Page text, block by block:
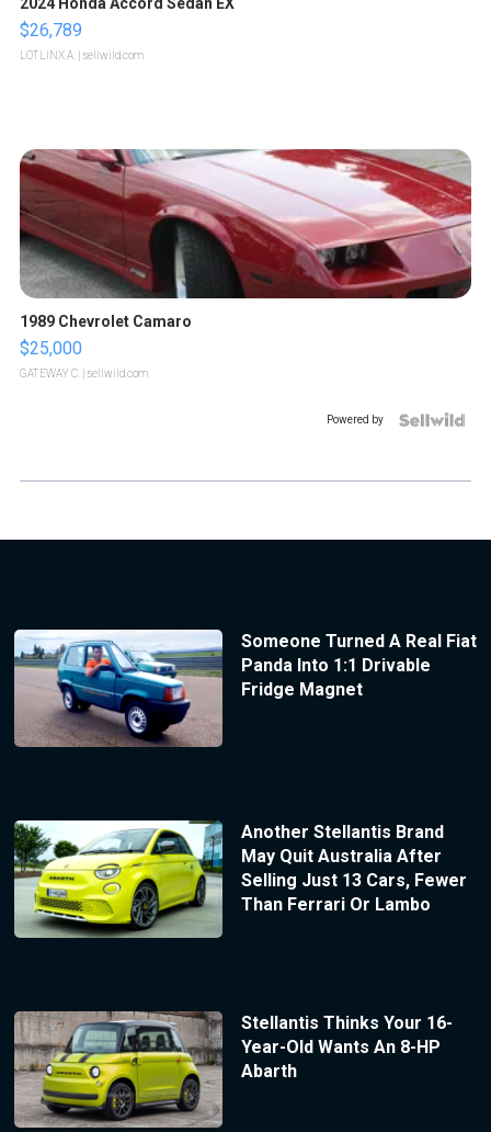
$26,789
LOTLINX A. | sellwild.com
1989 Chevrolet Camaro
$25,000
GATEWAY C. | sellwild.com
Powered by
Someone Turned A Real Fiat
Panda Into 1:1 Drivable
Fridge Magnet
Another Stellantis Brand
May Quit Australia After
Selling Just 13 Cars, Fewer
Than Ferrari Or Lambo
Stellantis Thinks Your 16-
Year-Old Wants An 8-HP
Abarth